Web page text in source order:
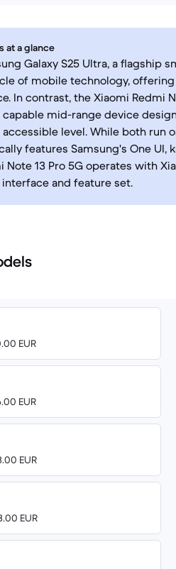
at a glance
Galaxy S25 Ultra, a flagship
of mobile technology,
In contrast, the Xiaomi Redmi
capable mid-range device
level. While both run
features Samsung's One
Note 13 Pro 5G operates with
and feature set.
EUR
EUR
EUR
EUR